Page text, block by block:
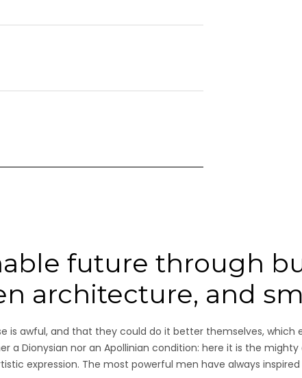
future through
architecture, and
is awful, and that they could do it better themselves, which
a Dionysian nor an Apollinian condition: here it is the
expression. The most powerful men have always